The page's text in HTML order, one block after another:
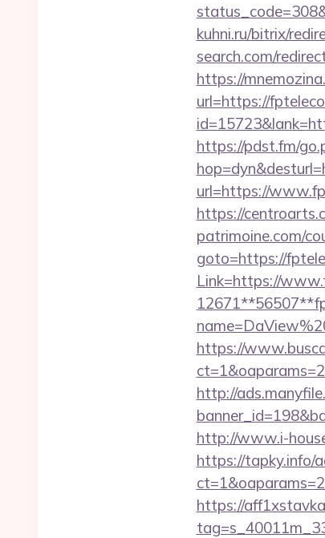
kuhni.ru/bitrix/
search.com/
https://
url=https://
https://pdst.fm/
url=https://
https://
patrimoine.com/
goto=https://
Link=https://
https://
http://
http://www.i-
https://tapky.info/
https://